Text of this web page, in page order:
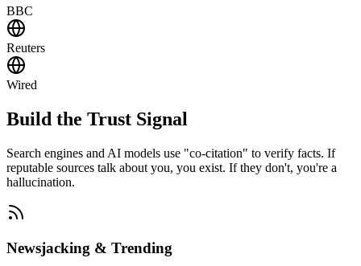
BBC
Reuters
Wired
Build the Trust Signal
Search engines and AI models use "co-citation" to verify facts. If
reputable sources talk about you, you exist. If they don't, you're a
hallucination.
Newsjacking & Trending